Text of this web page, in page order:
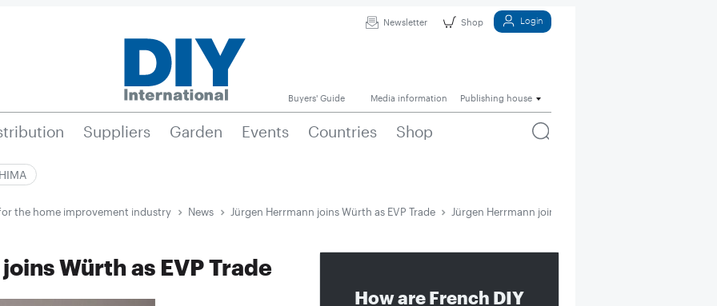
Newsletter Shop Login
Buyers' Guide Media information Publishing house
Suppliers Garden Events Countries Shop
the home improvement industry News Jürgen Herrmann joins Würth as EVP Trade Jürgen Herrmann joins Würth as EVP Trade
Würth as EVP Trade
How are French DIY